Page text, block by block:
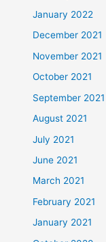
January 2022
December 2021
November 2021
October 2021
September 2021
August 2021
July 2021
June 2021
March 2021
February 2021
January 2021